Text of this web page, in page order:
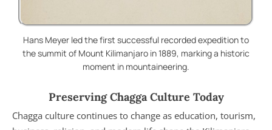
Hans Meyer led the first successful recorded expedition to
the summit of Mount Kilimanjaro in 1889, marking a historic
moment in mountaineering.
Preserving Chagga Culture Today
Chagga culture continues to change as education, tourism,